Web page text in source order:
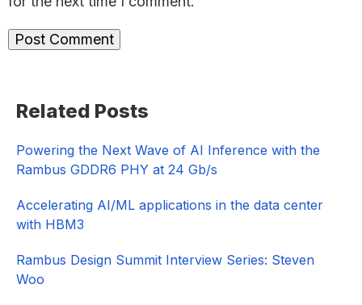
Sidebar
Related Posts
Powering the Next Wave of AI Inference with the
Rambus GDDR6 PHY at 24 Gb/s
Accelerating AI/ML applications in the data center
with HBM3
Rambus Design Summit Interview Series: Steven
Woo